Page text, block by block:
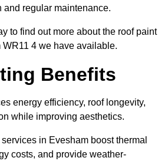
and regular maintenance.
to find out more about the roof paint
4 we have available.
Benefits
energy efficiency, roof longevity,
while improving aesthetics.
in Evesham boost thermal
costs, and provide weather-